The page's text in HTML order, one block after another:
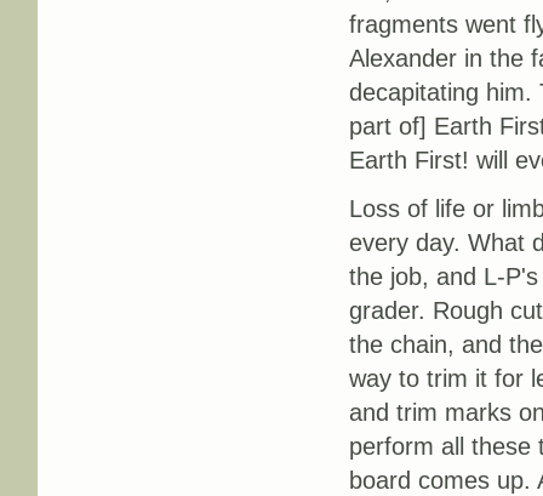
fragments went
Alexander in the
decapitating him.
part of] Earth
Earth First! will
Loss of life or
every day. What
the job, and L-
grader. Rough
the chain, and
way to trim it for
and trim marks
perform all these
board comes up.